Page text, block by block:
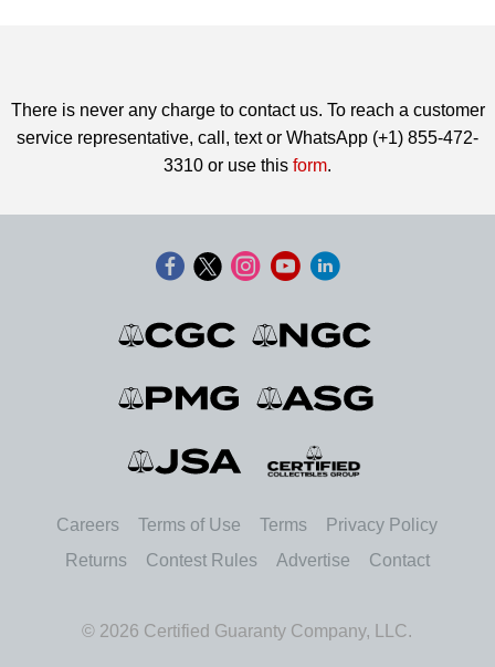
There is never any charge to contact us. To reach a customer
service representative, call, text or WhatsApp (+1) 855-472-
3310 or use this form.
Careers Terms of Use Terms
Privacy Policy
Returns
Contest Rules Advertise Contact
© 2026 Certified Guaranty Company, LLC.